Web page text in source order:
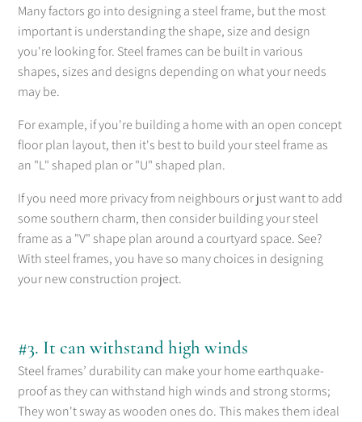
Many factors go into designing a steel frame, but the most
important is understanding the shape, size and design
you're looking for. Steel frames can be built in various
shapes, sizes and designs depending on what your needs
may be.
For example, if you're building a home with an open concept
floor plan layout, then it's best to build your steel frame as
an "L" shaped plan or "U" shaped plan.
If you need more privacy from neighbours or just want to add
some southern charm, then consider building your steel
frame as a "V" shape plan around a courtyard space. See?
With steel frames, you have so many choices in designing
your new construction project.
#3. It can withstand high winds
Steel frames’ durability can make your home earthquake-
proof as they can withstand high winds and strong storms;
They won't sway as wooden ones do. This makes them ideal